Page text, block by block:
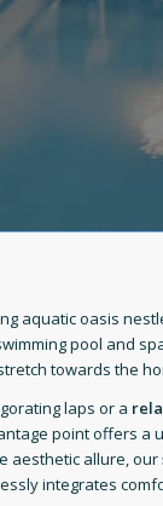
aquatic oasis
pool and
towards the
laps or a
point offers a
aesthetic allure, our
integrates